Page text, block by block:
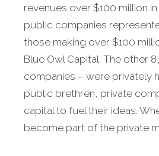
revenues over $100 million
public companies
those making over $100
Blue Owl Capital. The other
companies – were privately
public brethren, private
capital to fuel their ideas.
become part of the private